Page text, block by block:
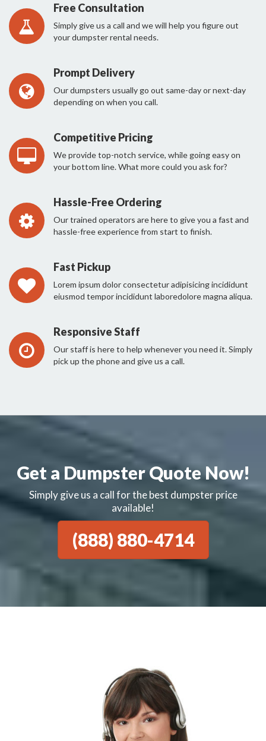
Free Consultation
Simply give us a call and we will help you figure out
your dumpster rental needs.
Prompt Delivery
Our dumpsters usually go out same-day or next-day
depending on when you call.
Competitive Pricing
We provide top-notch service, while going easy on
your bottom line. What more could you ask for?
Hassle-Free Ordering
Our trained operators are here to give you a fast and
hassle-free experience from start to finish.
Fast Pickup
Lorem ipsum dolor consectetur adipisicing incididunt
eiusmod tempor incididunt laboredolore magna aliqua.
Responsive Staff
Our staff is here to help whenever you need it. Simply
pick up the phone and give us a call.
Get a Dumpster Quote Now!
Simply give us a call for the best dumpster price
available!
(888) 880-4714